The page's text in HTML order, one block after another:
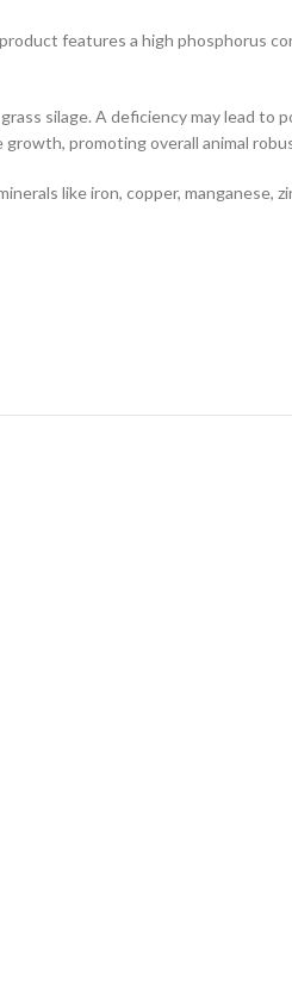
features a high phosphorus
silage. A deficiency may lead
promoting overall animal
like iron, copper, manganese,